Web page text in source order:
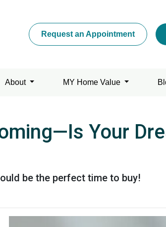
Request an Appointment
About MY Home Value
Your
be the perfect time to buy!